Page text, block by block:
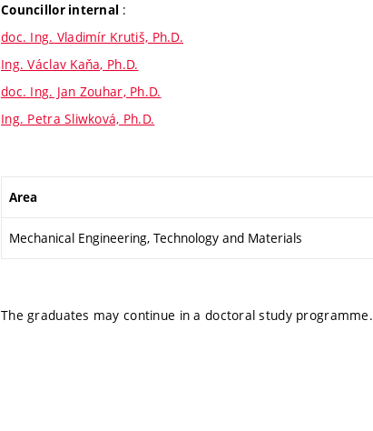
Councillor internal :
doc. Ing. Vladimír Krutiš, Ph.D.
Ing. Václav Kaňa, Ph.D.
doc. Ing. Jan Zouhar, Ph.D.
Ing. Petra Sliwková, Ph.D.
Area
Mechanical Engineering, Technology and Materials
The graduates may continue in a doctoral study programme.